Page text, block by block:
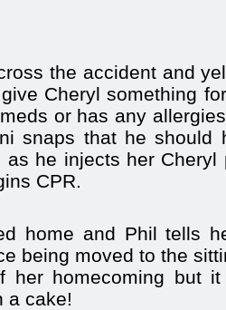
the accident and
Cheryl something
or has any
snaps that he
he injects her Cheryl
CPR.
home and Phil tells
being moved to the
her homecoming but
a cake!